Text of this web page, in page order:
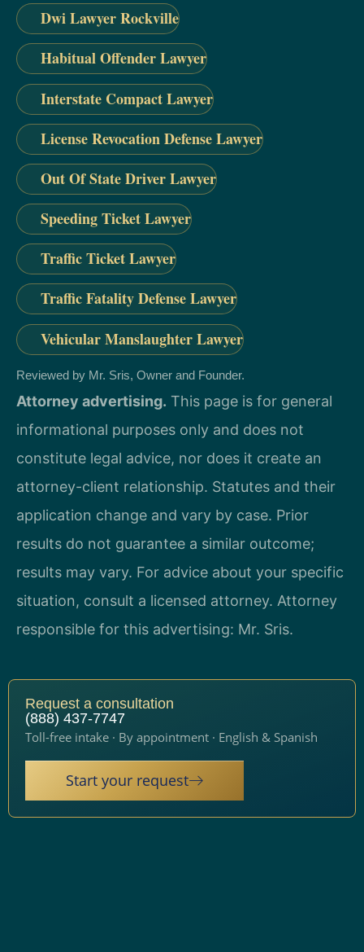
Dwi Lawyer Rockville
Habitual Offender Lawyer
Interstate Compact Lawyer
License Revocation Defense Lawyer
Out Of State Driver Lawyer
Speeding Ticket Lawyer
Traffic Ticket Lawyer
Traffic Fatality Defense Lawyer
Vehicular Manslaughter Lawyer
Reviewed by Mr. Sris, Owner and Founder.
Attorney advertising. This page is for general
informational purposes only and does not
constitute legal advice, nor does it create an
attorney-client relationship. Statutes and their
application change and vary by case. Prior
results do not guarantee a similar outcome;
results may vary. For advice about your specific
situation, consult a licensed attorney. Attorney
responsible for this advertising: Mr. Sris.
Request a consultation
(888) 437-7747
Toll-free intake · By appointment · English & Spanish
Start your request